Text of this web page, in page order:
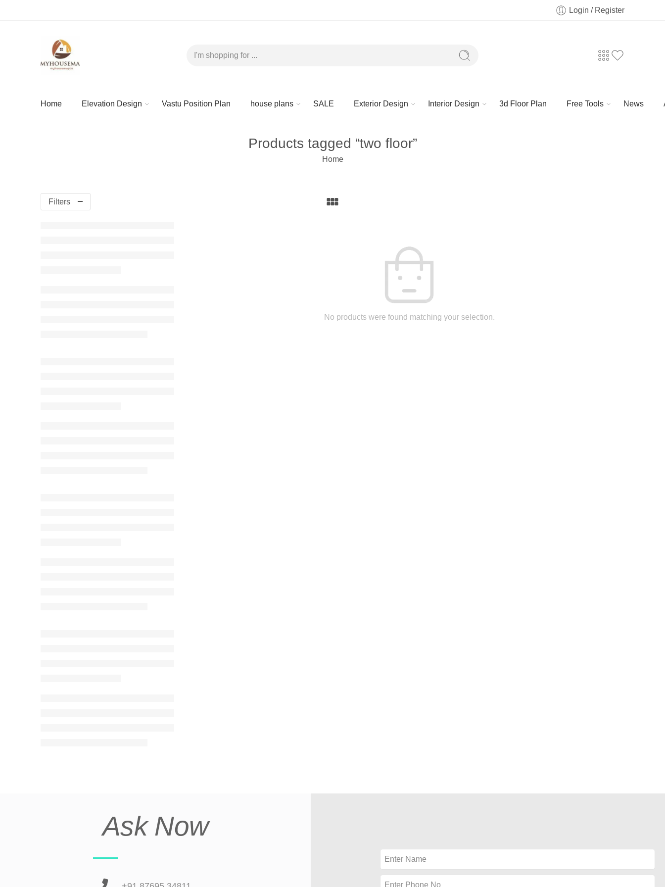
Login / Register
Home Elevation Design Vastu Position Plan house plans SALE Exterior Design Interior Design 3d Floor Plan Free Tools News
Products tagged “two floor”
Home
Filters
No products were found matching your selection.
Ask Now